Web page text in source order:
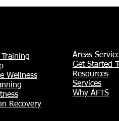
letting you lift
Training
Wellness
Recovery​
Areas
Get Started
Resources
Services
Why AFTS